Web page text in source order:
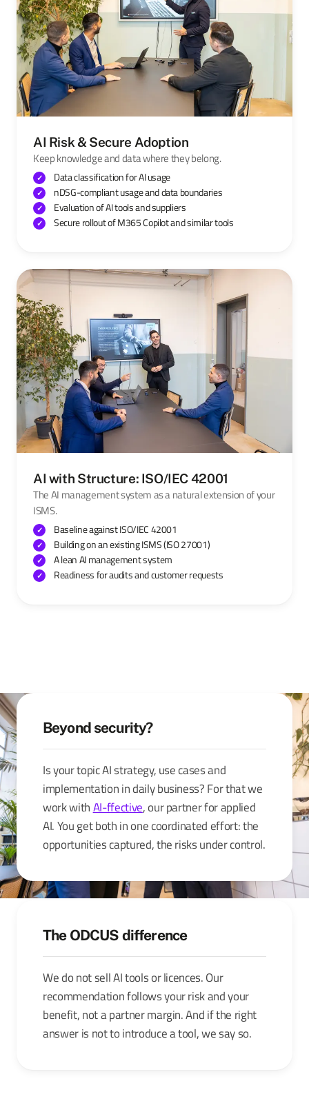
AI Risk & Secure Adoption
Keep knowledge and data where they belong.
Data classification for AI usage
nDSG-compliant usage and data boundaries
Evaluation of AI tools and suppliers
Secure rollout of M365 Copilot and similar tools
AI with Structure: ISO/IEC 42001
The AI management system as a natural extension of your
ISMS.
Baseline against ISO/IEC 42001
Building on an existing ISMS (ISO 27001)
A lean AI management system
Readiness for audits and customer requests
Beyond security?
Is your topic AI strategy, use cases and
implementation in daily business? For that we
work with AI-ffective, our partner for applied
AI. You get both in one coordinated effort: the
opportunities captured, the risks under control.
The ODCUS difference
We do not sell AI tools or licences. Our
recommendation follows your risk and your
benefit, not a partner margin. And if the right
answer is not to introduce a tool, we say so.